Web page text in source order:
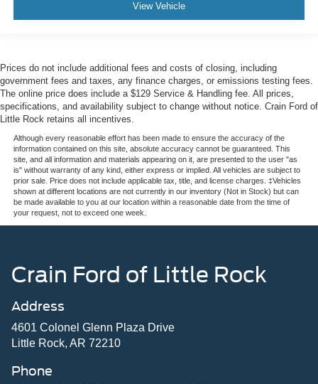
View Vehicle
Prices do not include additional fees and costs of closing, including
government fees and taxes, any finance charges, or emissions testing fees.
The online price does include a $129 Service & Handling fee. All prices,
specifications, and availability subject to change without notice. Crain Ford of
Little Rock retains all incentives.
Although every reasonable effort has been made to ensure the accuracy of the
information contained on this site, absolute accuracy cannot be guaranteed. This
site, and all information and materials appearing on it, are presented to the user "as
is" without warranty of any kind, either express or implied. All vehicles are subject to
prior sale. Price does not include applicable tax, title, and license charges. ‡Vehicles
shown at different locations are not currently in our inventory (Not in Stock) but can
be made available to you at our location within a reasonable date from the time of
your request, not to exceed one week.
Crain Ford of Little Rock
Address
4601 Colonel Glenn Plaza Drive
Little Rock, AR 72210
Phone